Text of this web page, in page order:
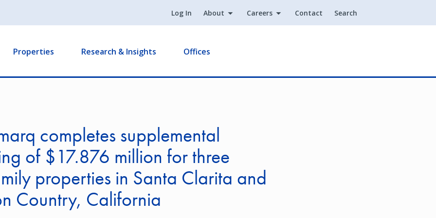
Log In About Careers Contact Search
Properties Research & Insights Offices
completes supplemental
of $17.876 million for three
properties in Santa Clarita and
Country, California